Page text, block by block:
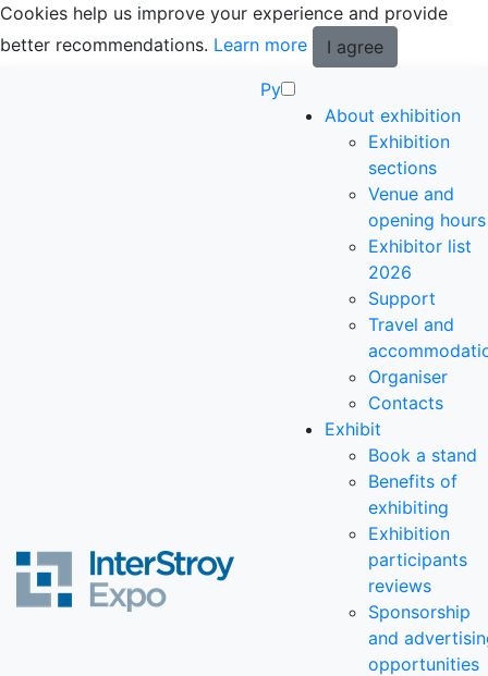
Cookies help us improve your experience and provide
better recommendations. Learn more
I agree
Ру
About exhibition
Exhibition
sections
Venue and
opening hours
Exhibitor list
2026
Support
Travel and
Organiser
Contacts
Exhibit
Book a stand
Benefits of
exhibiting
Exhibition
participants
reviews
Sponsorship
and
opportunities